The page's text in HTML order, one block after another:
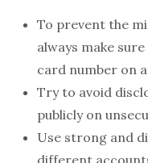
To prevent the
always make
card number on
Try to avoid
publicly on
Use strong and
different